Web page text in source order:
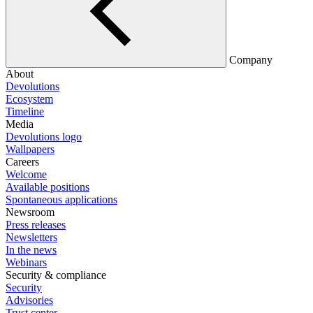
Company
About
Devolutions
Ecosystem
Timeline
Media
Devolutions logo
Wallpapers
Careers
Welcome
Available positions
Spontaneous applications
Newsroom
Press releases
Newsletters
In the news
Webinars
Security & compliance
Security
Advisories